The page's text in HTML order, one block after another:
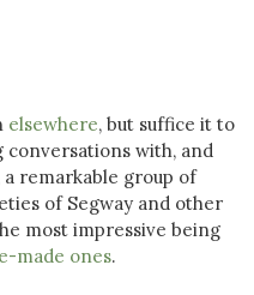
elsewhere, but suffice it to
conversations with, and
remarkable group of
of Segway and other
most impressive being
made ones.